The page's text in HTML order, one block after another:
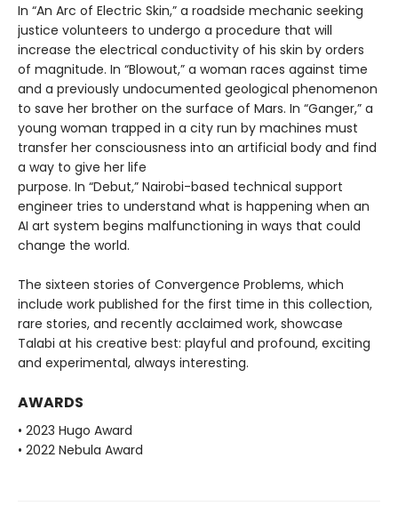
In “An Arc of Electric Skin,” a roadside mechanic seeking
justice volunteers to undergo a procedure that will
increase the electrical conductivity of his skin by orders
of magnitude. In “Blowout,” a woman races against time
and a previously undocumented geological phenomenon
to save her brother on the surface of Mars. In “Ganger,” a
young woman trapped in a city run by machines must
transfer her consciousness into an artificial body and find
a way to give her life
purpose. In “Debut,” Nairobi-based technical support
engineer tries to understand what is happening when an
AI art system begins malfunctioning in ways that could
change the world.
The sixteen stories of Convergence Problems, which
include work published for the first time in this collection,
rare stories, and recently acclaimed work, showcase
Talabi at his creative best: playful and profound, exciting
and experimental, always interesting.
AWARDS
• 2023 Hugo Award
• 2022 Nebula Award